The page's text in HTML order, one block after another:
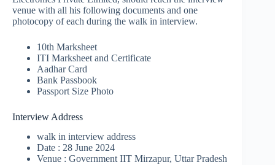
venue with all his following documents and one
photocopy of each during the walk in interview.
10th Marksheet
ITI Marksheet and Certificate
Aadhar Card
Bank Passbook
Passport Size Photo
Interview Address
walk in interview address
Date : 28 June 2024
Venue : Government IIT Mirzapur, Uttar Pradesh